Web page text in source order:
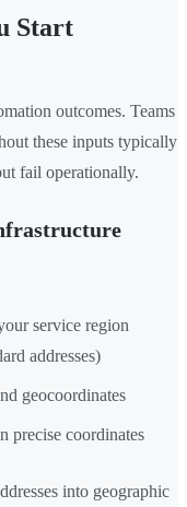
Start
outcomes. Teams
these inputs typically
fail operationally.
service region
addresses)
geocoordinates
precise coordinates
into geographic